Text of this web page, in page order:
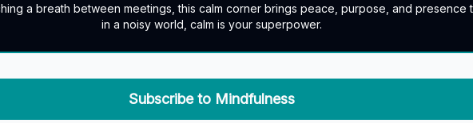
a breath between meetings, this calm corner brings peace, purpose, and
in a noisy world, calm is your superpower.